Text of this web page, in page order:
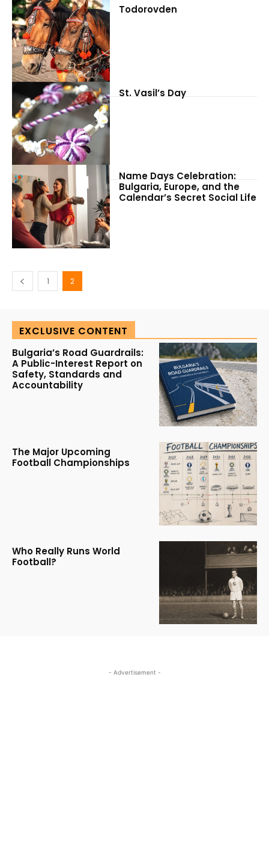
Todorovden
St. Vasil’s Day
Name Days Celebration:
Bulgaria, Europe, and the
Calendar’s Secret Social Life
1 2
EXCLUSIVE CONTENT
Bulgaria’s Road Guardrails:
A Public-Interest Report on
Safety, Standards and
Accountability
The Major Upcoming
Football Championships
Who Really Runs World
Football?
- Advertisement -